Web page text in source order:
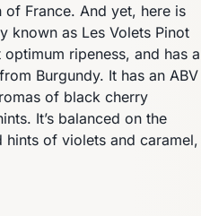
France. And yet, here is
known as Les Volets Pinot
ripeness, and has a
Burgundy. It has an ABV
of black cherry
It’s balanced on the
of violets and caramel,